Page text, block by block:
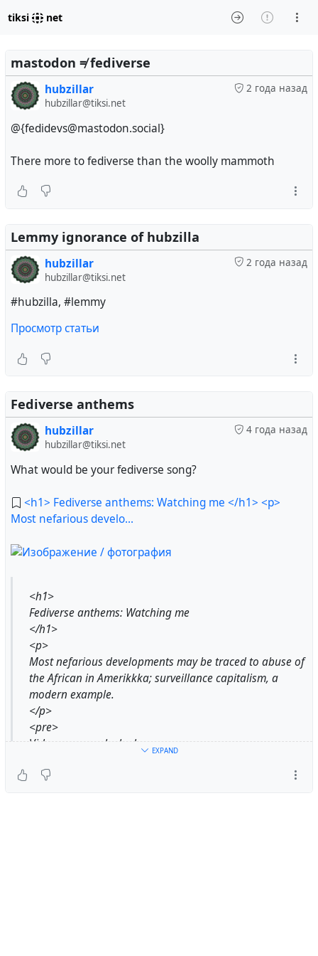
tiksi net
mastodon ≠ fediverse
2 года назад
hubzillar
hubzillar@tiksi.net
@{fedidevs@mastodon.social}
There more to fediverse than the woolly mammoth
Lemmy ignorance of hubzilla
2 года назад
hubzillar
hubzillar@tiksi.net
#hubzilla, #lemmy
Просмотр статьи
Fediverse anthems
4 года назад
hubzillar
hubzillar@tiksi.net
What would be your fediverse song?
<h1> Fediverse anthems: Watching me </h1> <p>
Most nefarious develo...
<h1>
Fediverse anthems: Watching me
</h1>
<p>
Most nefarious developments may be traced to abuse of
the African in Amerikkka; surveillance capitalism, a
modern example.
</p>
<pre>
Video cameras locked on me
On every floor
EXPAND